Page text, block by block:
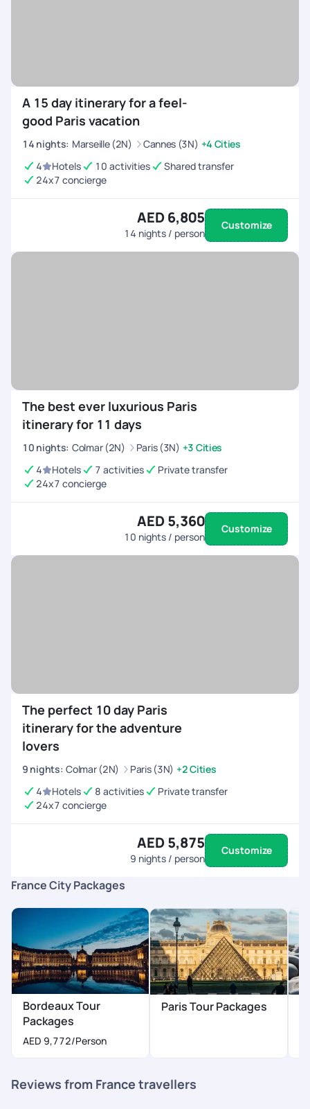
A 15 day itinerary for a feel-
good Paris vacation
14 nights: Marseille (2N) Cannes (3N) +4 Cities
4
Hotels 10 activities
Shared transfer
24x7 concierge
AED 6,805
14 nights / person
Customize
The best ever luxurious Paris
itinerary for 11 days
10 nights: Colmar (2N) Paris (3N) +3 Cities
4
Hotels 7 activities
Private transfer
24x7 concierge
AED 5,360
10 nights / person
Customize
The perfect 10 day Paris
itinerary for the adventure
lovers
9 nights: Colmar (2N) Paris (3N) +2 Cities
4
Hotels 8 activities
Private transfer
24x7 concierge
AED 5,875
9 nights / person
Customize
France City Packages
Bordeaux Tour
Packages
AED 9,772/Person
Paris Tour Packages
Reviews from France travellers